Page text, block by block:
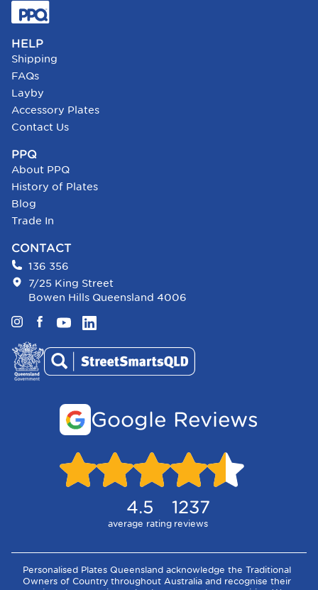
HELP
Shipping
FAQs
Layby
Accessory Plates
Contact Us
PPQ
About PPQ
History of Plates
Blog
Trade In
CONTACT
136 356
7/25 King Street
Bowen Hills Queensland 4006
Instagram
Facebook
YouTubeLinkedIn
Google Reviews
4.5
average rating
1237
reviews
Personalised Plates Queensland acknowledge the Traditional
Owners of Country throughout Australia and recognise their